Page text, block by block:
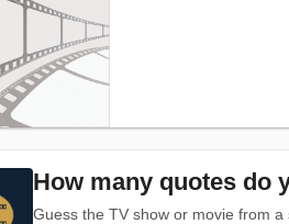
How many quotes do
Guess the TV show or movie from